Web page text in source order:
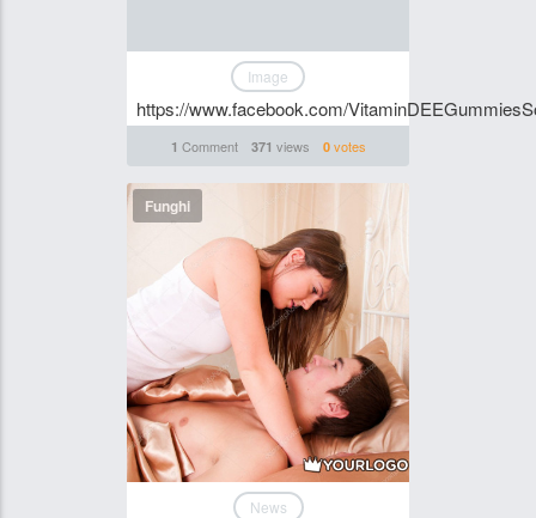
Image
https://www.facebook.com/
1 Comment 371 views 0votes
Funghi
News